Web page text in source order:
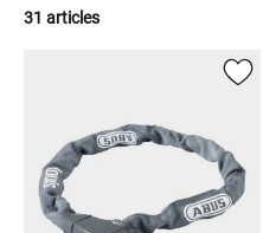
31 articles